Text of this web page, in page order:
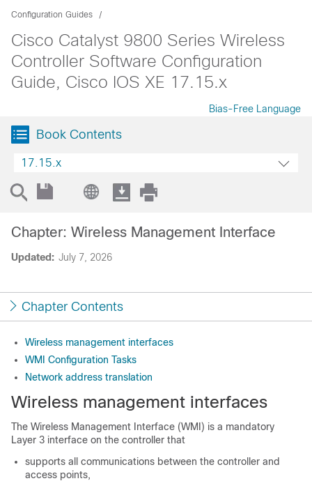
Configuration Guides
Cisco Catalyst 9800 Series Wireless
Controller Software Configuration
Guide, Cisco IOS XE 17.15.x
Bias-Free Language
Book Contents
17.15.x
Updated: July 7, 2026
Chapter: Wireless Management Interface
Chapter Contents
Wireless management interfaces
WMI Configuration Tasks
Network address translation
Wireless management interfaces
The Wireless Management Interface (WMI) is a mandatory
Layer 3 interface on the controller that
supports all communications between the controller and
access points,